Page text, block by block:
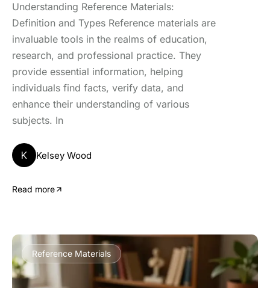
Understanding Reference Materials:
Definition and Types Reference materials are
invaluable tools in the realms of education,
research, and professional practice. They
provide essential information, helping
individuals find facts, verify data, and
enhance their understanding of various
subjects. In
K Kelsey Wood
Read more
Reference Materials